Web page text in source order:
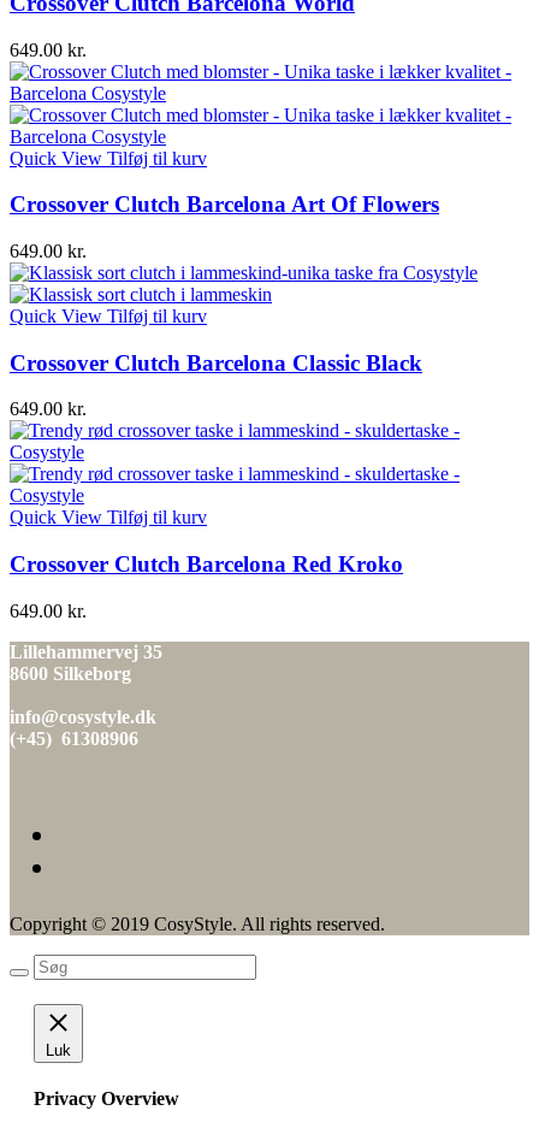
649.00 kr.
Quick View Tilføj til kurv
Crossover Clutch Barcelona Art Of Flowers
649.00 kr.
Quick View Tilføj til kurv
Crossover Clutch Barcelona Classic Black
649.00 kr.
Quick View Tilføj til kurv
Crossover Clutch Barcelona Red Kroko
649.00 kr.
Lillehammervej 35
8600 Silkeborg
info@cosystyle.dk
(+45) 61308906
Copyright © 2019 CosyStyle. All rights reserved.
Luk
Privacy Overview